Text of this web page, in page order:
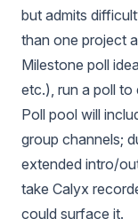
but admits
than one project
Milestone poll
etc.), run a poll
Poll pool will
group channels;
extended intro/
take Calyx
could surface it.